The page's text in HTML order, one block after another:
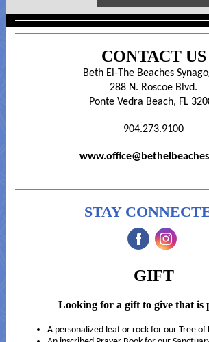
CONTACT US
Beth El-The Beaches
288 N. Roscoe Blvd.
Ponte Vedra Beach, FL
904.273.9100
STAY
GIFT
Looking for a gift to give that is
A personalized leaf or rock for our Tree of